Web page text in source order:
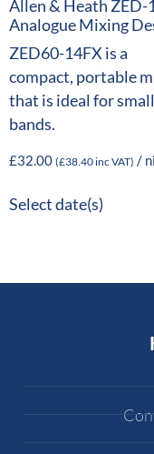
Allen & Heath ZED-
Analogue Mixing
ZED60-14FX is a
compact, portable
that is ideal for small
bands.
£32.00 (£38.40inc VAT) /
Select date(s)